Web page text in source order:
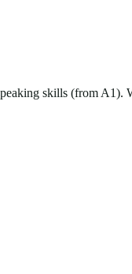
skills (from